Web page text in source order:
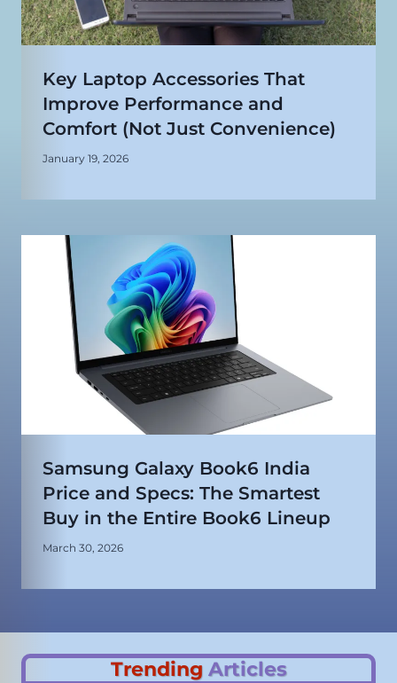
Key Laptop Accessories That
Improve Performance and
Comfort (Not Just Convenience)
January 19, 2026
Samsung Galaxy Book6 India
Price and Specs: The Smartest
Buy in the Entire Book6 Lineup
March 30, 2026
Trending Articles